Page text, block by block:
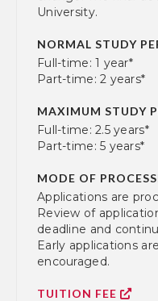
University.
NORMAL STUDY
Full-time: 1 year*
Part-time: 2 years*
MAXIMUM STUDY
Full-time: 2.5 years*
Part-time: 5 years*
MODE OF
Applications are
Review of
deadline and
Early applications
encouraged.
TUITION FEE